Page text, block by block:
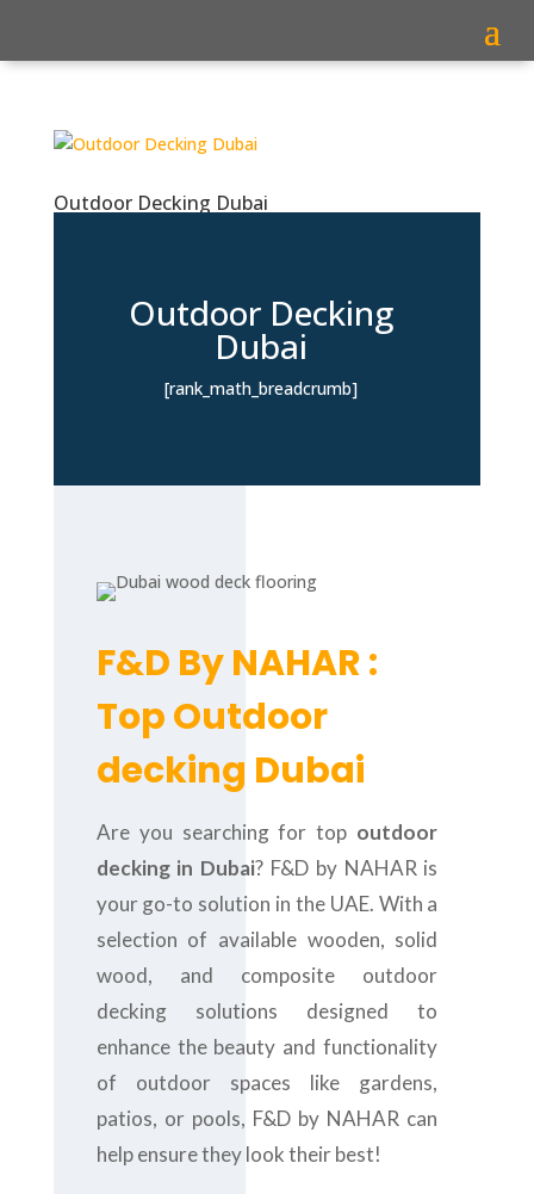
Outdoor Decking Dubai
Outdoor Decking
Dubai
[rank_math_breadcrumb]
F&D By NAHAR :
Top Outdoor
decking Dubai
Are you searching for top outdoor
decking in Dubai? F&D by NAHAR is
your go-to solution in the UAE. With a
selection of available wooden, solid
wood, and composite outdoor
decking solutions designed to
enhance the beauty and functionality
of outdoor spaces like gardens,
patios, or pools, F&D by NAHAR can
help ensure they look their best!